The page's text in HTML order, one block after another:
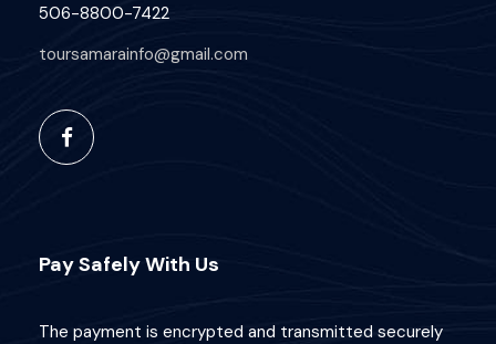
506-8800-7422
toursamarainfo@gmail.com
Pay Safely With Us
The payment is encrypted and transmitted securely